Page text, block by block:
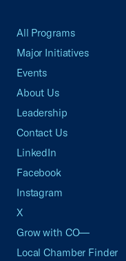
All Programs
Major Initiatives
Events
About Us
Leadership
Contact Us
LinkedIn
Facebook
Instagram
X
Grow with CO—
Local Chamber Finder